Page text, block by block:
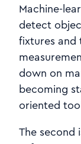
detect
fixtures and
down on
becoming
oriented
The second